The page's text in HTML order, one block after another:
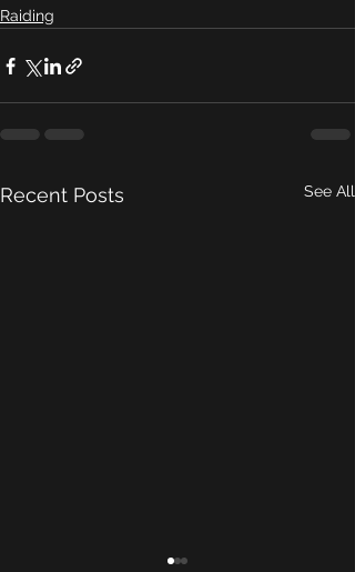
Raiding
Recent Posts See All